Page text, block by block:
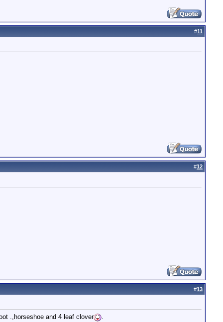
#11
#12
#13
.,horseshoe and 4 leaf clover .